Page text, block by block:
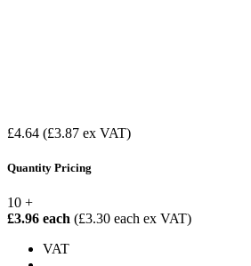
£4.64 (£3.87 ex VAT)
Quantity Pricing
10 +
£3.96 each (£3.30 each ex VAT)
VAT